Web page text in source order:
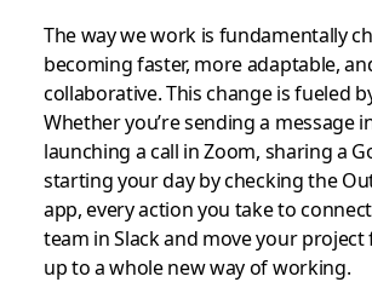
The way we work is fundamentally
becoming faster, more adaptable,
collaborative. This change is fueled
Whether you’re sending a message
launching a call in Zoom, sharing a
starting your day by checking the
app, every action you take to
team in Slack and move your
up to a whole new way of working.